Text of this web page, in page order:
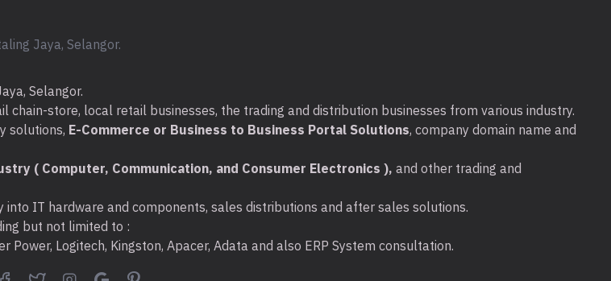
Compatibility
Available USB™ Power Delivery over USB-C® to support upstream
Special Notes
resolution
The adapter can connect to a USB™ 3.1 Gen 1 or USB™ 3.0 port
that supports DisplayPort™ Alt mode but it will only provide up to
5Gbps transfer rates
Jaya, Selangor.
Selangor.
store, local retail businesses, the trading and distribution businesses from various industry.
solutions, E-Commerce or Business to Business Portal Solutions, company domain name and
( Computer, Communication, and Consumer Electronics ), and other trading and
IT hardware and components, sales distributions and after sales solutions.
but not limited to :
Power, Logitech, Kingston, Apacer, Adata and also ERP System consultation.